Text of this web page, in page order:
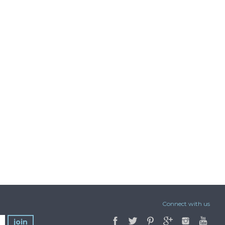
Connect with us